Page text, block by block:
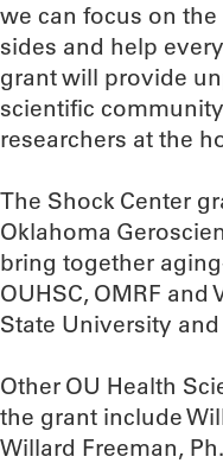
we can focus on
sides and help
grant will provide
scientific
researchers at the
The Shock Center
Oklahoma
bring together
OUHSC, OMRF and
State University
Other OU Health
the grant include
Willard Freeman,